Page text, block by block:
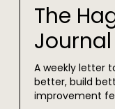
The
Journal
A weekly letter
better, build
improvement